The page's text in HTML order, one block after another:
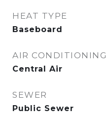
HEAT TYPE
Baseboard
AIR CONDITIONING
Central Air
SEWER
Public Sewer